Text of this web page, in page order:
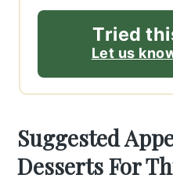
Tried
Let us
Suggested
Desserts For